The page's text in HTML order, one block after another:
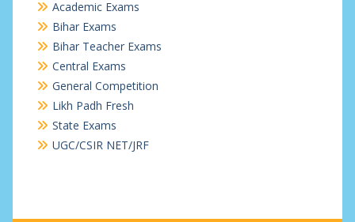
Academic Exams
Bihar Exams
Bihar Teacher Exams
Central Exams
General Competition
Likh Padh Fresh
State Exams
UGC/CSIR NET/JRF